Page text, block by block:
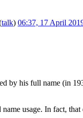
talk) 06:37, 17 April
by his full name (in
usage. In fact,